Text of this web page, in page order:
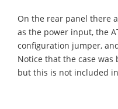
On the rear panel there
as the power input, the
configuration jumper,
Notice that the case
but this is not included